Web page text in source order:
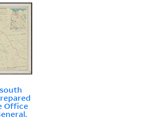
Office